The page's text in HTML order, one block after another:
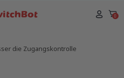
04 0
die Zugangskontrolle